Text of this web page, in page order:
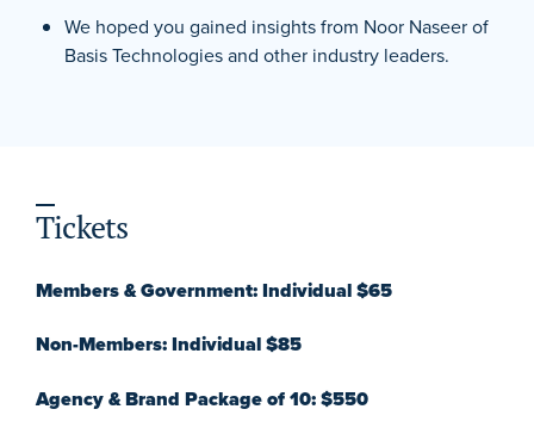
We hoped you gained insights from Noor Naseer of
Basis Technologies and other industry leaders.
Tickets
Members & Government: Individual $65
Non-Members: Individual $85
Agency & Brand Package of 10: $550